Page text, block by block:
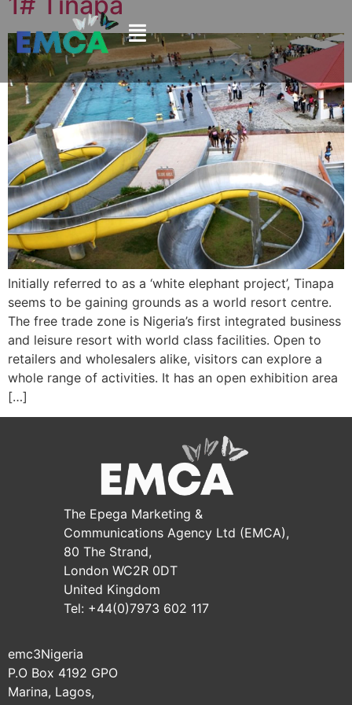
Initially referred to as a ‘white elephant project’, Tinapa
seems to be gaining grounds as a world resort centre.
The free trade zone is Nigeria’s first integrated business
and leisure resort with world class facilities. Open to
retailers and wholesalers alike, visitors can explore a
whole range of activities. It has an open exhibition area
[…]
The Epega Marketing &
Communications Agency Ltd (EMCA),
80 The Strand,
London WC2R 0DT
United Kingdom
Tel: +44(0)7973 602 117
emc3Nigeria
P.O Box 4192 GPO
Marina, Lagos,